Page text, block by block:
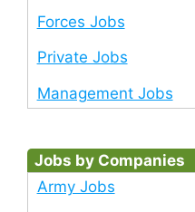
Forces Jobs
Private Jobs
Management Jobs
Jobs by Companies
Army Jobs